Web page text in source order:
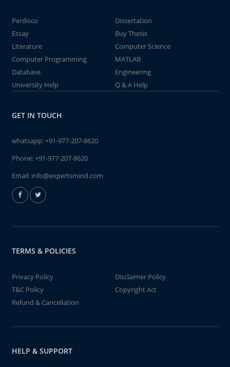
Perdisco
Dissertation
Essay
Buy Thesis
Literature
Computer Science
Computer Programming
MATLAB
Database
Engineering
University Help
Q & A Help
GET IN TOUCH
whatsapp:+91-977-207-8620
Phone:+91-977-207-8620
Email: info@expertsmind.com
TERMS & POLICIES
Privacy Policy
Disclaimer Policy
T&C Policy
Copyright Act
Refund & Cancellation
HELP & SUPPORT